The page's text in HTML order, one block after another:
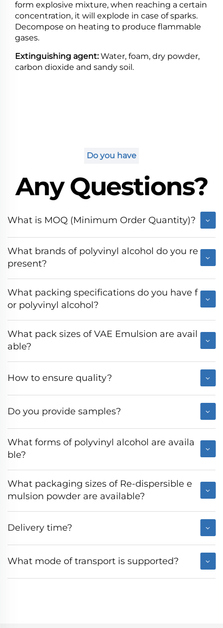
form explosive mixture, when reaching a certain
concentration, it will explode in case of sparks.
Decompose on heating to produce flammable
gases.
Extinguishing agent:Water, foam, dry powder,
carbon dioxide and sandy soil.
Do you have
Any Questions?
What is MOQ (Minimum Order Quantity)?
What brands of polyvinyl alcohol do you re
present?
What packing specifications do you have f
or polyvinyl alcohol?
What pack sizes of VAE Emulsion are avail
able?
How to ensure quality?
Do you provide samples?
What forms of polyvinyl alcohol are availa
ble?
What packaging sizes of Re-dispersible e
mulsion powder are available?
Delivery time?
What mode of transport is supported?